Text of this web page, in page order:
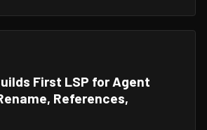
First LSP for Agent
References,